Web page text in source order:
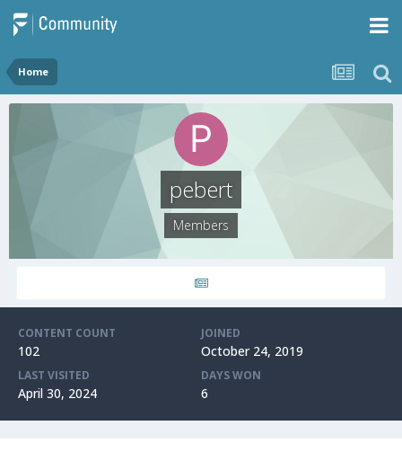
Home
pebert
Members
CONTENT COUNT
102
JOINED
October 24, 2019
LAST VISITED
April 30, 2024
DAYS WON
6